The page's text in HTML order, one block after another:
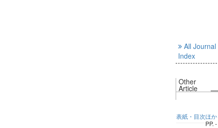
All Journal
Index
Other
Article
表紙・目次ほか
PP. -